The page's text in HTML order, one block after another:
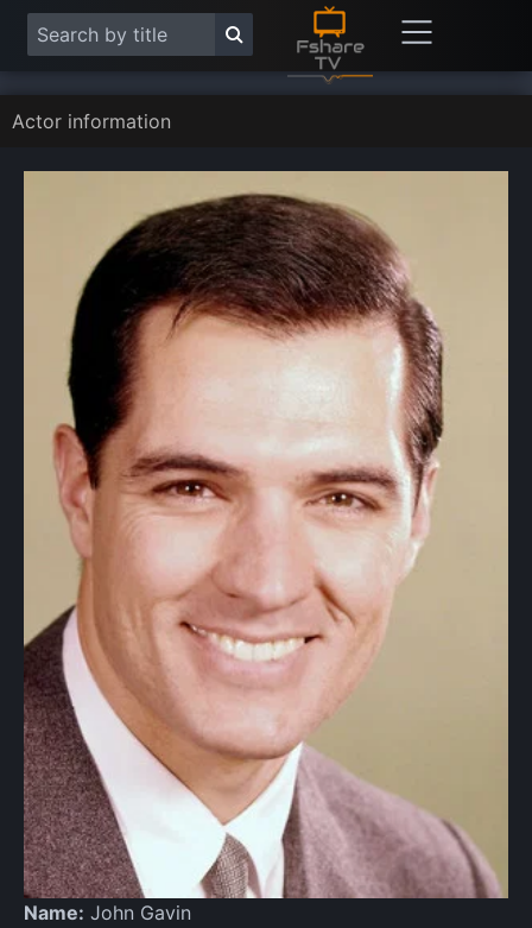
Actor information
Name: John Gavin